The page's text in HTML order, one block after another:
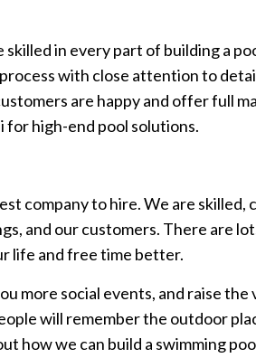
in every part of building a
with close attention to
are happy and offer full
for high-end pool solutions.
company to hire. We are
and our customers. There are
life and free time better.
more social events, and raise the
will remember the outdoor
how we can build a swimming